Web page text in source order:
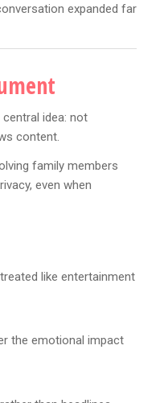
expanded far
idea: not
content.
family members
even when
like entertainment
the emotional impact